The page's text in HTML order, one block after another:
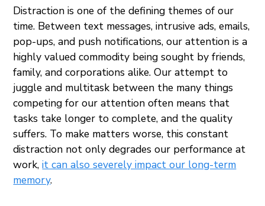
Distraction is one of the defining themes of our
time. Between text messages, intrusive ads, emails,
pop-ups, and push notifications, our attention is a
highly valued commodity being sought by friends,
family, and corporations alike. Our attempt to
juggle and multitask between the many things
competing for our attention often means that
tasks take longer to complete, and the quality
suffers. To make matters worse, this constant
distraction not only degrades our performance at
work,it can also severely impact our long-term
memory.